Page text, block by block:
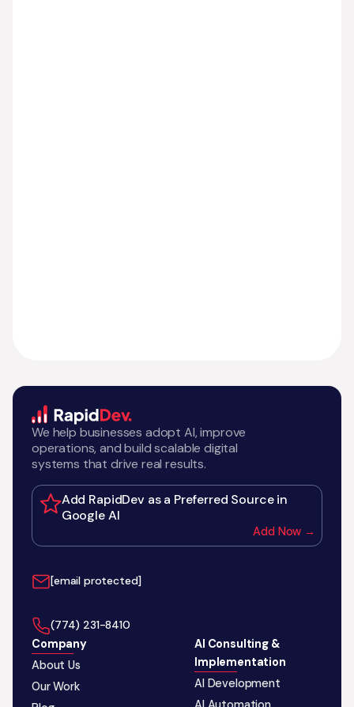
We help businesses adopt AI, improve
operations, and build scalable digital
systems that drive real results.
Add RapidDev as a Preferred Source in
Google AI
Add Now →
[email protected]
‪(774) 231-8410‬
Company
About Us
Our Work
AI Consulting &
Implementation
AI Development